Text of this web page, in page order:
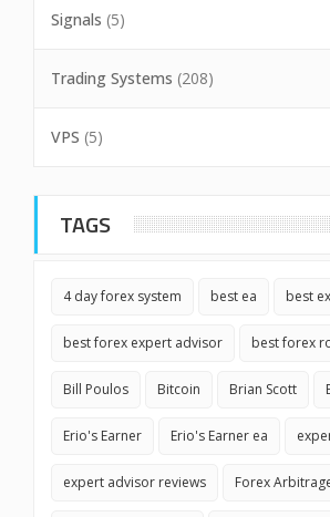
Signals (5)
Trading Systems (208)
VPS (5)
TAGS
4 day forex system best ea best
best forex expert advisor best forex
Bill Poulos Bitcoin Brian Scott
Erio's Earner Erio's Earner ea
expert advisor reviews Forex